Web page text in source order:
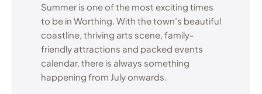
Summer is one of the most exciting times
to be in Worthing. With the town’s beautiful
coastline, thriving arts scene, family-
friendly attractions and packed events
calendar, there is always something
happening from July onwards.